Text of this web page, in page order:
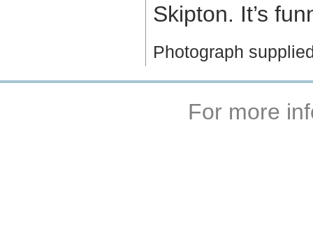
Skipton. It’s
Photograph
For more